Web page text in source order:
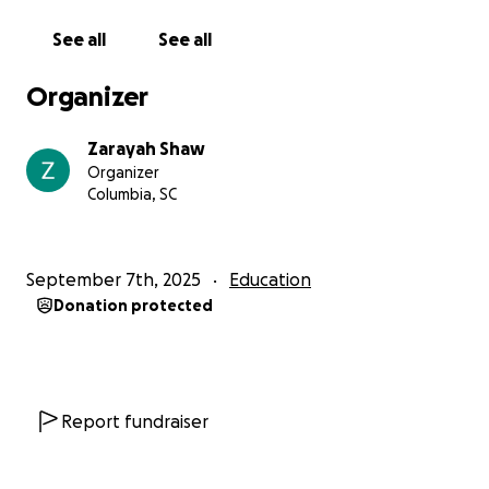
believing in him and helping him take this exciting
future this summer. ❤️‍
See all See all
Organizer
Zarayah Shaw
Organizer
Columbia, SC
September 7th, 2025 Education
Donation protected
Report fundraiser